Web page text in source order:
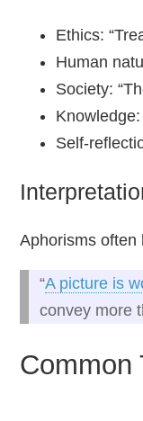
Ethics:
Human
Society:
Aphorisms often
“A picture is
convey more
Common